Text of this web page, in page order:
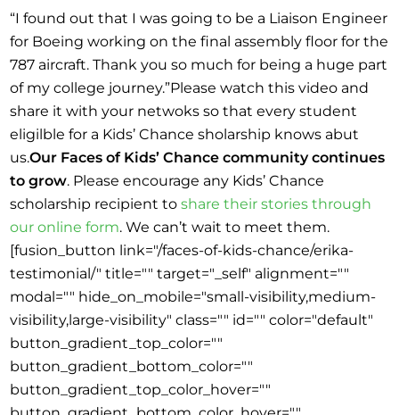
“I found out that I was going to be a Liaison Engineer
for Boeing working on the final assembly floor for the
787 aircraft. Thank you so much for being a huge part
of my college journey.”Please watch this video and
share it with your netwoks so that every student
eligilble for a Kids’ Chance sholarship knows abut
us.Our Faces of Kids’ Chance community continues
to grow. Please encourage any Kids’ Chance
scholarship recipient toshare their stories through
our online form. We can’t wait to meet them.
[fusion_button link="/faces-of-kids-chance/erika-
testimonial/" title="" target="_self" alignment=""
modal="" hide_on_mobile="small-visibility,medium-
visibility,large-visibility" class="" id="" color="default"
button_gradient_top_color=""
button_gradient_bottom_color=""
button_gradient_top_color_hover=""